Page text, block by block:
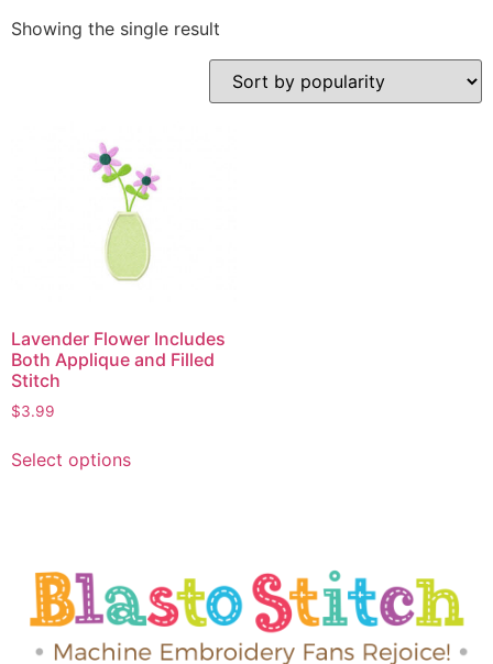
Showing the single result
Lavender Flower Includes
Both Applique and Filled
Stitch
$3.99
Select options